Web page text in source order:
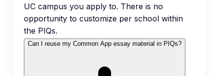
UC campus you apply to. There is no
opportunity to customize per school within
the PIQs.
Can I reuse my Common App essay material in PIQs?